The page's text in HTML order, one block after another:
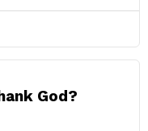
God?